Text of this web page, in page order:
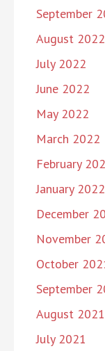
September
August 2022
July 2022
June 2022
May 2022
March 2022
February
January 2022
December
November
October
September
August 2021
July 2021